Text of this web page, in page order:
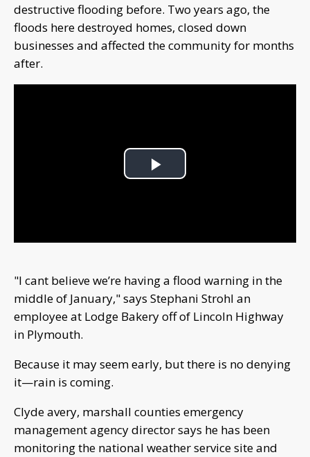
destructive flooding before. Two years ago, the
floods here destroyed homes, closed down
businesses and affected the community for months
after.
Play
"I cant believe we’re having a flood warning in the
middle of January," says Stephani Strohl an
employee at Lodge Bakery off of Lincoln Highway
in Plymouth.
Because it may seem early, but there is no denying
it—rain is coming.
Clyde avery, marshall counties emergency
management agency director says he has been
monitoring the national weather service site and